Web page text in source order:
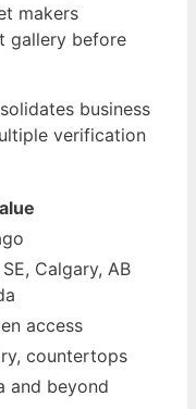
makers
gallery before
business
verification
Calgary, AB
access
countertops
and beyond